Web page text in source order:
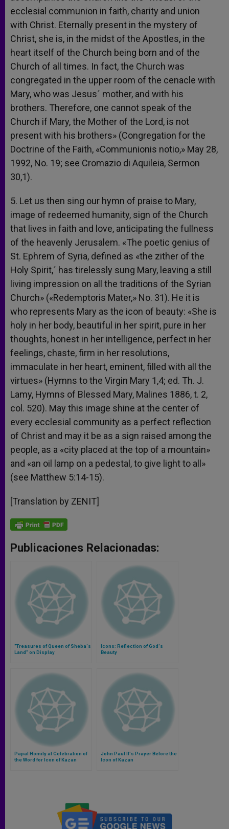
ecclesial communion in faith, charity and union
with Christ. Eternally present in the mystery of
Christ, she is, in the midst of the Apostles, in the
heart itself of the Church being born and of the
Church of all times. In fact, the Church was
congregated in the upper room of the cenacle with
Mary, who was Jesus´ mother, and with his
brothers. Therefore, one cannot speak of the
Church if Mary, the Mother of the Lord, is not
present with his brothers» (Congregation for the
Doctrine of the Faith, «Communionis notio,» May 28,
1992, No. 19; see Cromazio di Aquileia, Sermon
30,1).
5. Let us then sing our hymn of praise to Mary,
image of redeemed humanity, sign of the Church
that lives in faith and love, anticipating the fullness
of the heavenly Jerusalem. «The poetic genius of
St. Ephrem of Syria, defined as «the zither of the
Holy Spirit,´ has tirelessly sung Mary, leaving a still
living impression on all the traditions of the Syrian
Church» («Redemptoris Mater,» No. 31). He it is
who represents Mary as the icon of beauty: «She is
holy in her body, beautiful in her spirit, pure in her
thoughts, honest in her intelligence, perfect in her
feelings, chaste, firm in her resolutions,
immaculate in her heart, eminent, filled with all the
virtues» (Hymns to the Virgin Mary 1,4; ed. Th. J.
Lamy, Hymns of Blessed Mary, Malines 1886, t. 2,
col. 520). May this image shine at the center of
every ecclesial community as a perfect reflection
of Christ and may it be as a sign raised among the
people, as a «city placed at the top of a mountain»
and «an oil lamp on a pedestal, to give light to all»
(see Matthew 5:14-15).
[Translation by ZENIT]
Publicaciones Relacionadas:
"Treasures of Queen of Sheba´s
Land" on Display
Icons: Reflection of God's
Beauty
Papal Homily at Celebration of
the Word for Icon of Kazan
John Paul II's Prayer Before the
Icon of Kazan